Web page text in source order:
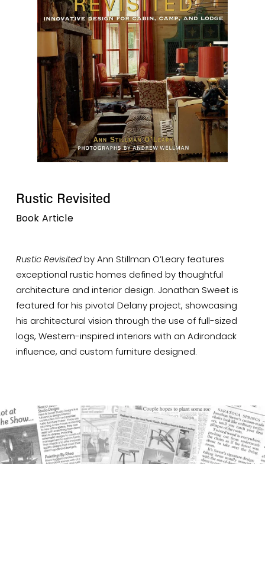
Rustic Revisited by Ann Stillman O’Leary features
exceptional rustic homes defined by thoughtful
architecture and interior design. Jonathan Sweet is
featured for his pivotal Delany project, showcasing
his architectural vision through the use of full-sized
logs, Western-inspired interiors with an Adirondack
influence, and custom furniture designed.
Book Article
Rustic Revisited